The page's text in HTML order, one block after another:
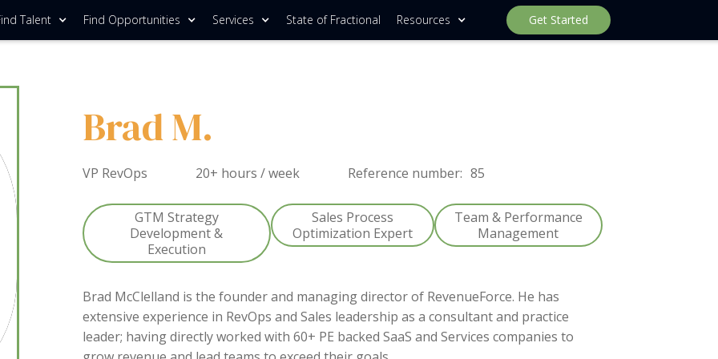
Talent Find Opportunities Services State of Fractional Resources Get Started
Brad M.
VP RevOps 20+ hours / week Reference number: 85
GTM Strategy
Development &
Execution
Sales Process
Optimization Expert
Team & Performance
Management
Brad McClelland is the founder and managing director of RevenueForce. He has
extensive experience in RevOps and Sales leadership as a consultant and practice
leader; having directly worked with 60+ PE backed SaaS and Services companies to